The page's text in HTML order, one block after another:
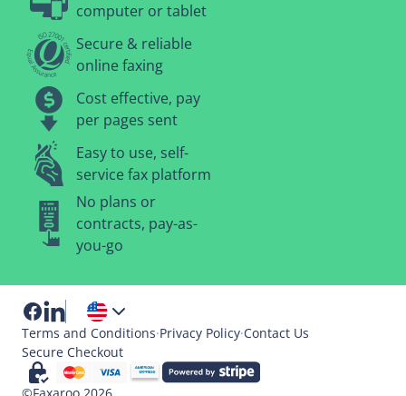
computer or tablet
Secure & reliable
online faxing
Cost effective, pay
per pages sent
Easy to use, self-
service fax platform
No plans or
contracts, pay-as-
you-go
Secure Checkout
Terms and Conditions·Privacy Policy·Contact Us